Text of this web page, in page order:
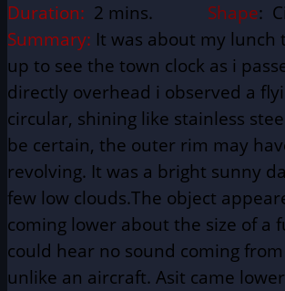
Duration: 2 mins. Shape:
Summary: It was about my lunch
up to see the town clock as i
directly overhead i observed a
circular, shining like stainless
be certain, the outer rim may
revolving. It was a bright sunny
few low clouds.The object
coming lower about the size of a
could hear no sound coming
unlike an aircraft. Asit came